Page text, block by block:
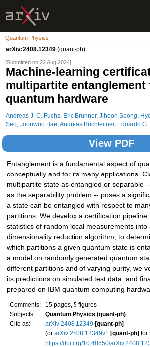
Quantum Physics
arXiv:2408.12349 (quant-ph)
[Submitted on 22 Aug 2024]
Machine-learning
multipartite entanglement
quantum hardware
Andreas J. C. Fuchs, Eric Brunner, Jiheon Seong
Seo, Joonwoo Bae Andreas Buchleitner, Edoardo G.
View PDF
Entanglement is a fundamental aspect of
conceptually and for its many applications.
multipartite state as entangled or separable
as the separability problem -- poses a
a state can be entangled with respect to
partitions. We develop a certification pipeline
statistics of random local measurements into
dimensionality reduction algorithm, to
which partitions a given quantum state is
a model on randomly generated quantum
different partitions and of varying purity, we
its predictions on simulated test data, and
prepared on IBM quantum computing
Comments:
15 pages, 5 figures
Subjects:
Quantum Physics (quant-ph)
Cite as:
arXiv:2408.12349 [quant-ph]
(orarXiv:2408.12349v1 [quant-ph] for
https://doi.org/10.48550/